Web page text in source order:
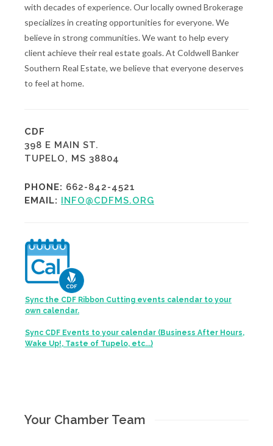
with decades of experience. Our locally owned Brokerage
specializes in creating opportunities for everyone. We
believe in strong communities. We want to help every
client achieve their real estate goals. At Coldwell Banker
Southern Real Estate, we believe that everyone deserves
to feel at home.
CDF
398 E MAIN ST.
TUPELO, MS 38804
PHONE: 662-842-4521
EMAIL: INFO@CDFMS.ORG
Sync the CDF Ribbon Cutting events calendar to your
own calendar.
Sync CDF Events to your calendar (Business After Hours,
Wake Up!, Taste of Tupelo, etc...)
Your Chamber Team